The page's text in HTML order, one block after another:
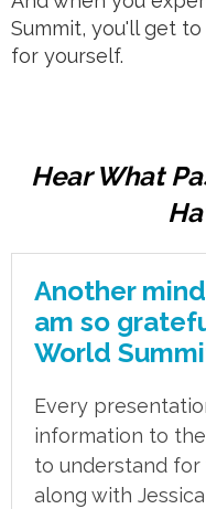
Summit, you'll get
for yourself.
Hear What
Another
am so
World
Every
information to
to understand for
along with